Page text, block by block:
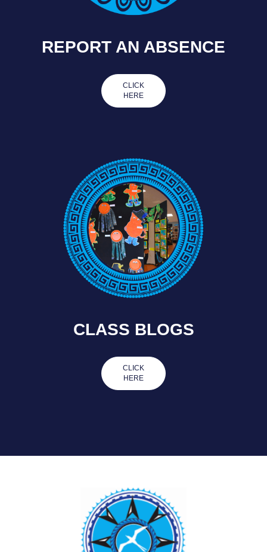
REPORT AN ABSENCE
CLICK
HERE
CLASS BLOGS
CLICK
HERE